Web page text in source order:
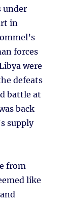
under
in
forces
were
defeats
battle at
back
supply
from
like